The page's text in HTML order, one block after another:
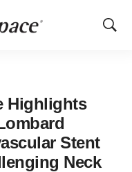
Show
Highlights
Stent
Neck